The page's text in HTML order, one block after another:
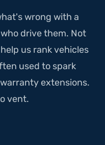
wrong with a
drive them. Not
us rank vehicles
used to spark
extensions.
vent.